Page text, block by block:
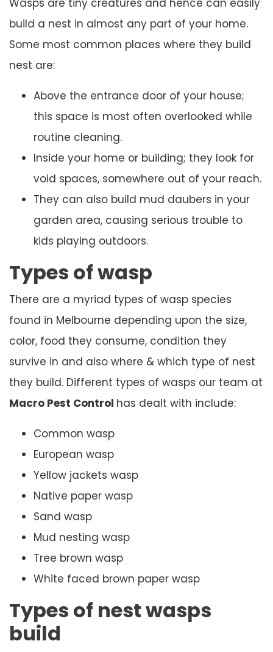
build a nest in almost any part of your home.
Some most common places where they build
nest are:
Above the entrance door of your house;
this space is most often overlooked while
routine cleaning.
Inside your home or building; they look for
void spaces, somewhere out of your reach.
They can also build mud daubers in your
garden area, causing serious trouble to
kids playing outdoors.
Types of wasp
There are a myriad types of wasp species
found in Melbourne depending upon the size,
color, food they consume, condition they
survive in and also where & which type of nest
they build. Different types of wasps our team at
Macro Pest Control has dealt with include:
Common wasp
European wasp
Yellow jackets wasp
Native paper wasp
Sand wasp
Mud nesting wasp
Tree brown wasp
White faced brown paper wasp
Types of nest wasps
build